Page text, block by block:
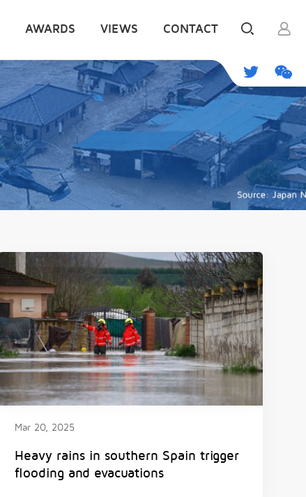
AWARDS VIEWS CONTACT
Mar 20, 2025
Heavy rains in southern Spain trigger
flooding and evacuations